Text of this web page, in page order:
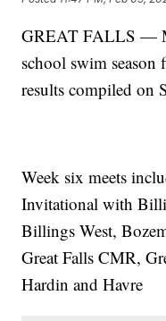
GREAT FALLS —
school swim
results compiled on
Week six meets
Invitational with
Billings West,
Great Falls CMR,
Hardin and Havre